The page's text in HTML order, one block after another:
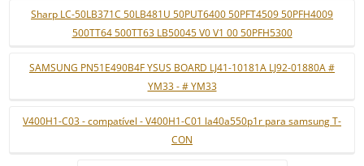
Sharp LC-50LB371C 50LB481U 50PUT6400 50PFT4509 50PFH4009
500TT64 500TT63 LB50045 V0 V1 00 50PFH5300
SAMSUNG PN51E490B4F YSUS BOARD LJ41-10181A LJ92-01880A #
YM33 - # YM33
V400H1-C03 - compatível - V400H1-C01 la40a550p1r para samsung T-
CON